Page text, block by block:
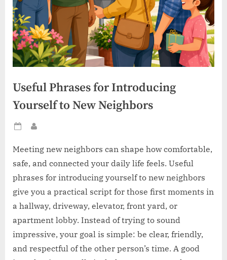
Useful Phrases for Introducing
Yourself to New Neighbors
Posted
Meeting new neighbors can shape how comfortable,
safe, and connected your daily life feels. Useful
phrases for introducing yourself to new neighbors
give you a practical script for those first moments in
a hallway, driveway, elevator, front yard, or
apartment lobby. Instead of trying to sound
impressive, your goal is simple: be clear, friendly,
and respectful of the other person’s time. A good